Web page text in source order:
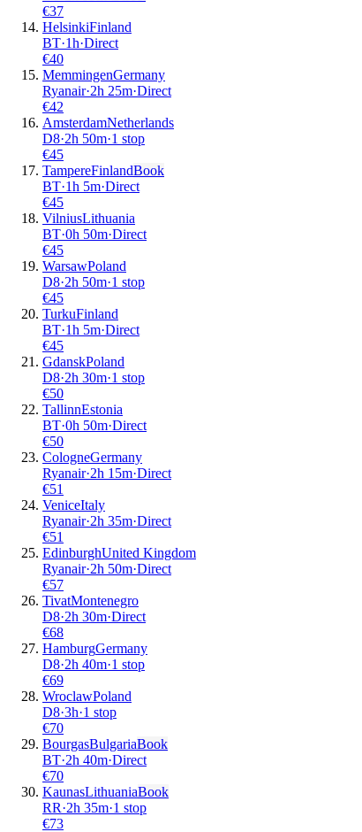
€37
HelsinkiFinland
BT·1h·Direct
€40
MemmingenGermany
Ryanair·2h 25m·Direct
€42
AmsterdamNetherlands
D8·2h 50m·1 stop
€45
TampereFinlandBook
BT·1h 5m·Direct
€45
VilniusLithuania
BT·0h 50m·Direct
€45
WarsawPoland
D8·2h 50m·1 stop
€45
TurkuFinland
BT·1h 5m·Direct
€45
GdanskPoland
D8·2h 30m·1 stop
€50
TallinnEstonia
BT·0h 50m·Direct
€50
CologneGermany
Ryanair·2h 15m·Direct
€51
VeniceItaly
Ryanair·2h 35m·Direct
€51
EdinburghUnited Kingdom
Ryanair·2h 50m·Direct
€57
TivatMontenegro
D8·2h 30m·Direct
€68
HamburgGermany
D8·2h 40m·1 stop
€69
WroclawPoland
D8·3h·1 stop
€70
BourgasBulgariaBook
BT·2h 40m·Direct
€70
KaunasLithuaniaBook
RR·2h 35m·1 stop
€73